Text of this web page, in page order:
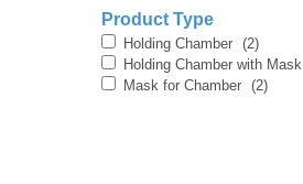
Product Type
Holding Chamber (2)
Holding Chamber with Mask
Mask for Chamber (2)